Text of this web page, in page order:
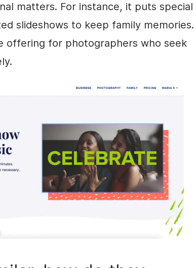
matters. For instance, it puts special
slideshows to keep family memories.
offering for photographers who seek